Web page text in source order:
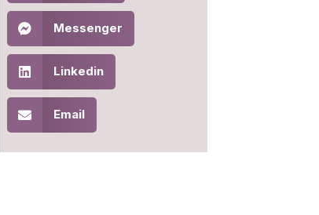
Messenger
Linkedin
Email